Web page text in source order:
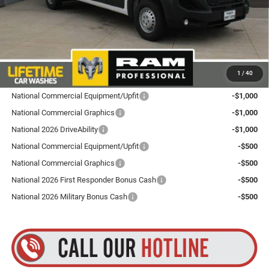
1 / 40
Dealer Doc Fee
+$175
$52,160
Plus tax, title and DMV fees. You may qualify for additional Manufacturer incentives/rebates.
Contact us for details!
National Commercial Equipment/Upfit
-$1,000
National Commercial Graphics
-$1,000
National 2026 DriveAbility
-$1,000
National Commercial Equipment/Upfit
-$500
National Commercial Graphics
-$500
National 2026 First Responder Bonus Cash
-$500
National 2026 Military Bonus Cash
-$500